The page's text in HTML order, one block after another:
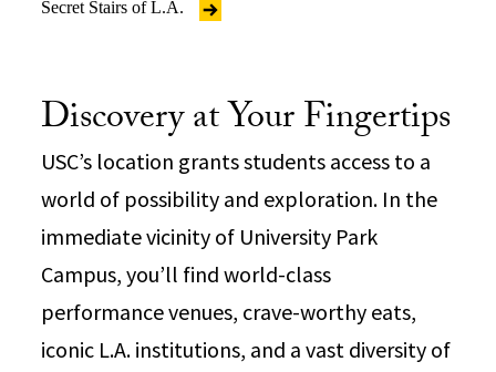
Secret Stairs of L.A.
Discovery at Your Fingertips
USC’s location grants students access to a
world of possibility and exploration. In the
immediate vicinity of University Park
Campus, you’ll find world-class
performance venues, crave-worthy eats,
iconic L.A. institutions, and a vast diversity of